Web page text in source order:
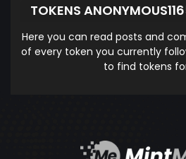
TOKENS
Here you can read posts and
of every token you currently
to find tokens